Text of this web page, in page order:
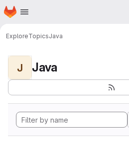
Skip to main content
Homepage
ExploreTopicsJava
J Java